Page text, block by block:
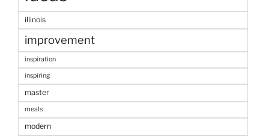
illinois
improvement
inspiration
inspiring
master
meals
modern